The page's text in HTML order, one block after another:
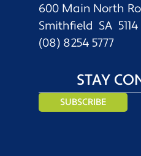
600 Main North
Smithfield SA 5114
(08) 8254 5777
STAY
SUBSCRIBE